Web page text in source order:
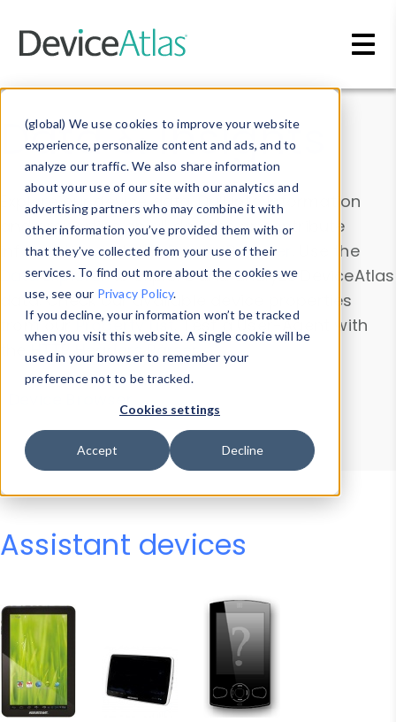
(global) We use cookies to improve your website
experience, personalize content and ads, and to
analyze our traffic. We also share information
about your use of our site with our analytics and
advertising partners who may combine it with
other information you’ve provided them with or
that they’ve collected from your use of their
services. To find out more about the cookies we
use, see our Privacy Policy.
If you decline, your information won’t be tracked
when you visit this website. A single cookie will be
used in your browser to remember your
preference not to be tracked.
Cookies settings
Accept Decline
Data & Insights
Explore our device data. Drill into information
and properties on all devices or contribute
information with theDevice Browser
. Use the
Data Explorerto explore and analyze DeviceAtlas
data. Check our available device properties
from ourProperty List. Test a User-Agent with
theHTTP Headers Parser.
Device Browser
Data Explorer
Properties
User-Agent Tester
Assistant devices